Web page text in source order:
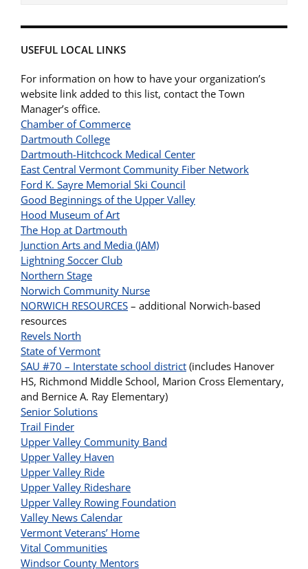
USEFUL LOCAL LINKS
For information on how to have your organization’s
website link added to this list, contact the Town
Manager’s office.
Chamber of Commerce
Dartmouth College
Dartmouth-Hitchcock Medical Center
East Central Vermont Community Fiber Network
Ford K. Sayre Memorial Ski Council
Good Beginnings of the Upper Valley
Hood Museum of Art
The Hop at Dartmouth
Junction Arts and Media (JAM)
Lightning Soccer Club
Northern Stage
Norwich Community Nurse
NORWICH RESOURCES – additional Norwich-based
resources
Revels North
State of Vermont
SAU #70 – Interstate school district (includes Hanover
HS, Richmond Middle School, Marion Cross Elementary,
and Bernice A. Ray Elementary)
Senior Solutions
Trail Finder
Upper Valley Community Band
Upper Valley Haven
Upper Valley Ride
Upper Valley Rideshare
Upper Valley Rowing Foundation
Valley News Calendar
Vermont Veterans’ Home
Vital Communities
Windsor County Mentors